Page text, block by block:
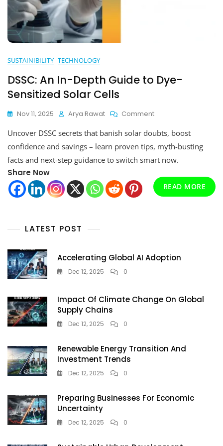
SUSTAINIBILITY TECHNOLOGY
DSSC: An In-Depth Guide to Dye-
Sensitized Solar Cells
Nov 11, 2025 Arya Rawat CommentOn
An
In-
Depth
Guide
Dye-
Sensitized
Uncover DSSC secrets that banish solar doubts, boost
confidence and savings – learn proven tips, myth-busting
facts and next-step guidance to switch smart now.
Share Now
READ MORE
LATEST POST
Accelerating Global AI Adoption
Dec 12, 2025 0
Impact Of Climate Change On Global
Supply Chains
Dec 12, 2025 0
Renewable Energy Transition And
Investment Trends
Dec 12, 2025 0
Preparing Businesses For Economic
Uncertainty
Dec 12, 2025 0